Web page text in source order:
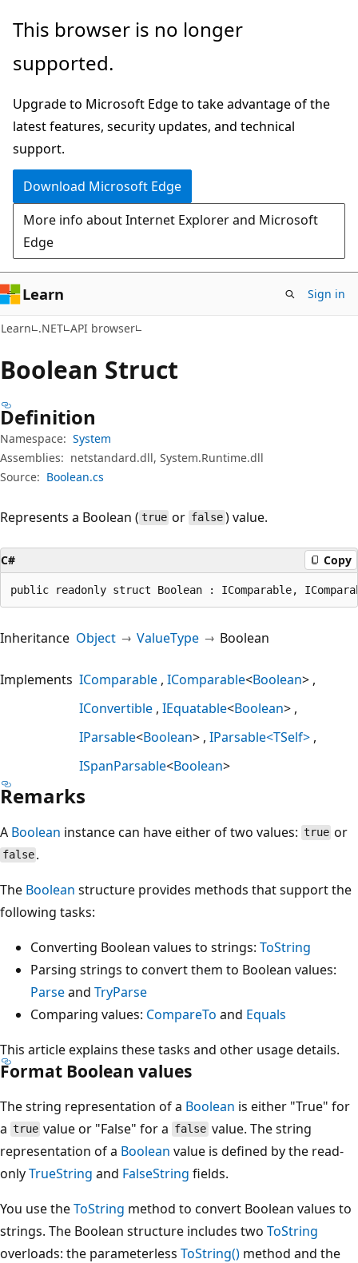
Skip
main
Skip
in-
navigation
Skip
Ask
chat
experience
This browser is no longer
supported.
Upgrade to Microsoft Edge to take advantage of the
latest features, security updates, and technical
support.
Download Microsoft Edge
More info about Internet Explorer and Microsoft
Edge
Learn Sign in
Learn .NET API browser
Boolean Struct
Definition
Namespace: System
Assemblies: netstandard.dll, System.Runtime.dll
Source: Boolean.cs
Represents a Boolean ( true or false) value.
C# Copy
public readonly struct Boolean : IComparable,
Inheritance Object ValueType Boolean
Implements IComparable IComparable<Boolean>
IConvertible IEquatable<Boolean>
IParsable<Boolean> IParsable<TSelf>
ISpanParsable<Boolean>
Remarks
A Boolean instance can have either of two values: true or
false .
The Boolean structure provides methods that support the
following tasks:
Converting Boolean values to strings: ToString
Parsing strings to convert them to Boolean values:
Parseand TryParse
Comparing values: CompareTo and Equals
This article explains these tasks and other usage details.
Format Boolean values
The string representation of a Boolean is either "True" for
a true value or "False" for a falsevalue. The string
representation of a Boolean value is defined by the read-
onlyTrueString and FalseString fields.
You use theToString method to convert Boolean values to
strings. The Boolean structure includes two ToString
overloads: the parameterless ToString() method and the